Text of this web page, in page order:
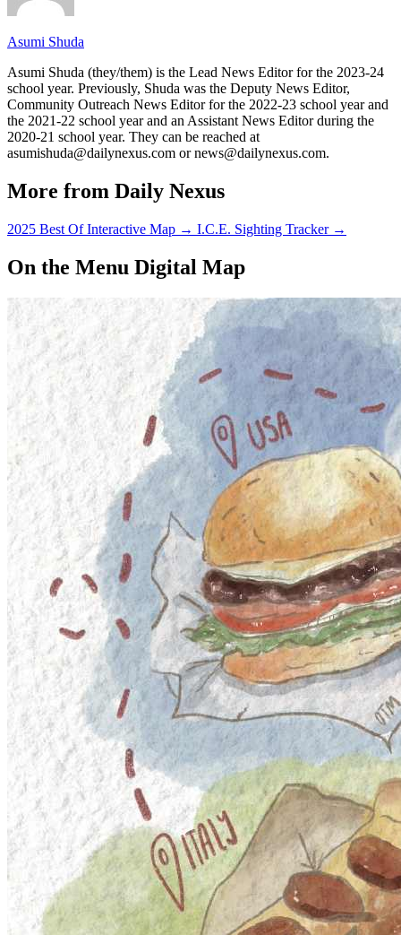
Asumi Shuda
Asumi Shuda (they/them) is the Lead News Editor for the 2023-24
school year. Previously, Shuda was the Deputy News Editor,
Community Outreach News Editor for the 2022-23 school year and
the 2021-22 school year and an Assistant News Editor during the
2020-21 school year. They can be reached at
asumishuda@dailynexus.com or news@dailynexus.com.
More from Daily Nexus
2025 Best Of Interactive Map → I.C.E. Sighting Tracker →
On the Menu Digital Map